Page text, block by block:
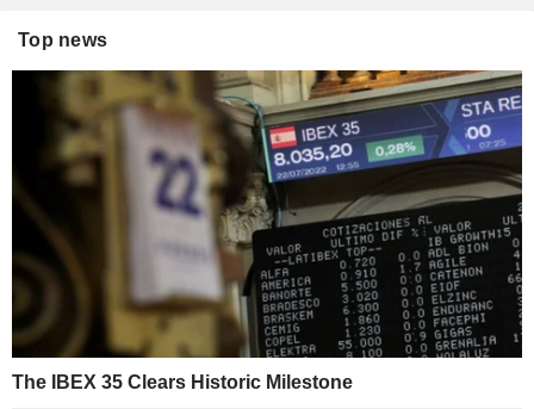
Top news
The IBEX 35 Clears Historic Milestone